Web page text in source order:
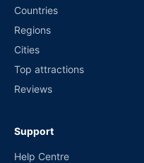
Countries
Regions
Cities
Top attractions
Reviews
Support
Help Centre